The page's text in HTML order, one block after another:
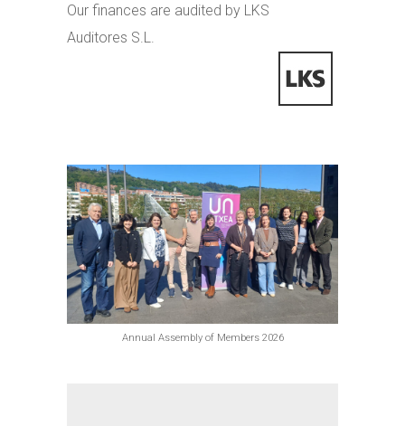
Our finances are audited by LKS
Auditores S.L.
Annual Assembly of Members 2026